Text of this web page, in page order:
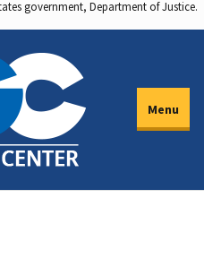
government, Department of Justice.
Menu